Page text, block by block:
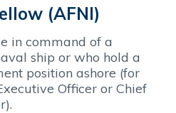
Associate Fellow (AFNI)
in command of a
ship or who hold a
position ashore (for
Officer or Chief